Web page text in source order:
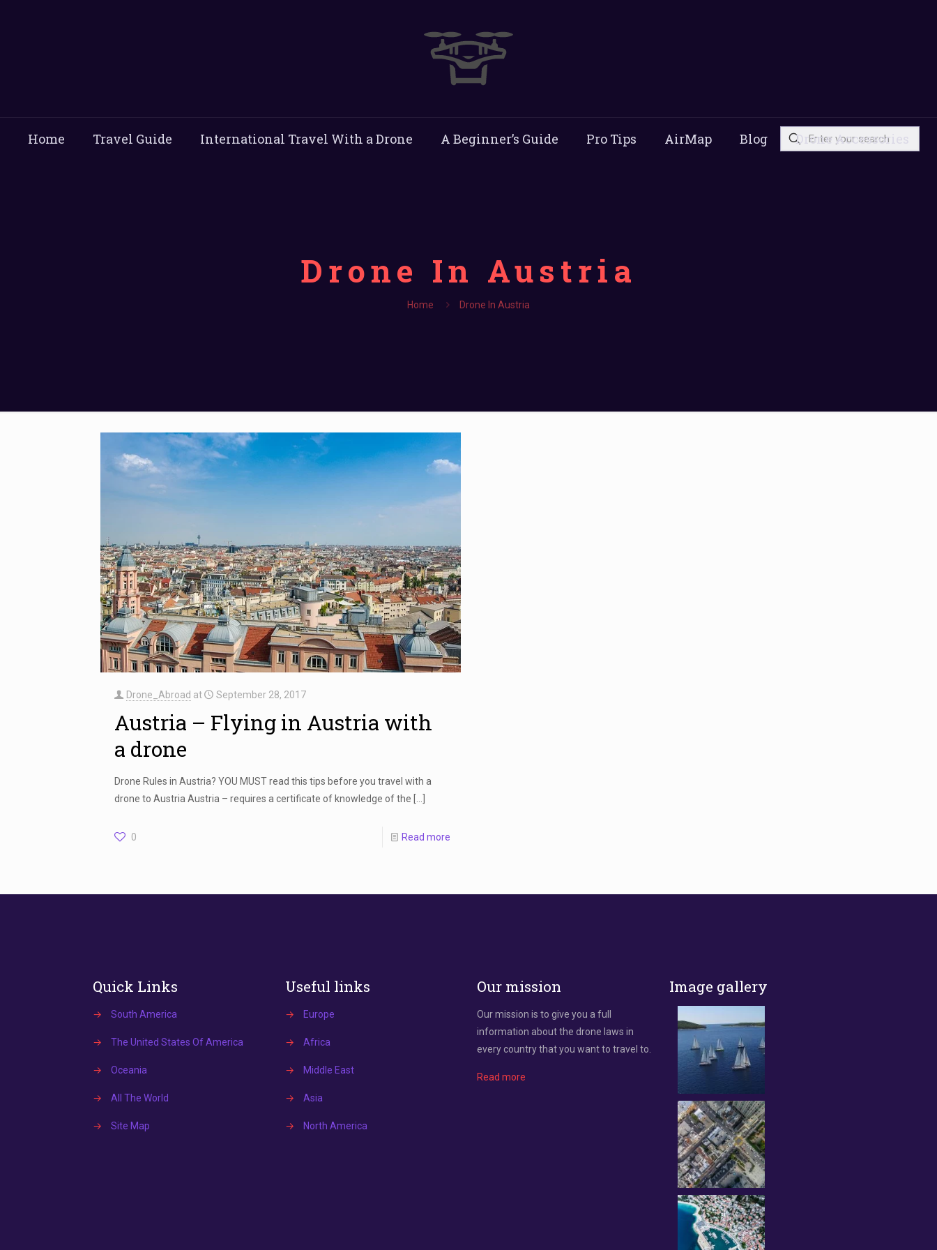
Home Travel Guide International Travel With a Drone A Beginner’s Guide Pro Tips AirMap Blog Drone Accessories
Drone In Austria
Home Drone In Austria
Drone_Abroad at September 28, 2017
Austria – Flying in Austria with
a drone
Drone Rules in Austria? YOU MUST read this tips before you travel with a
drone to Austria Austria – requires a certificate of knowledge of the
0 Read more
Quick Links
→ South America
→ The United States Of America
→ Oceania
→ All The World
→ Site Map
Useful links
→ Europe
→ Africa
→ Middle East
→ Asia
→ North America
Our mission
Our mission is to give you a full
information about the drone laws in
every country that you want to travel to.
Read more
Image gallery